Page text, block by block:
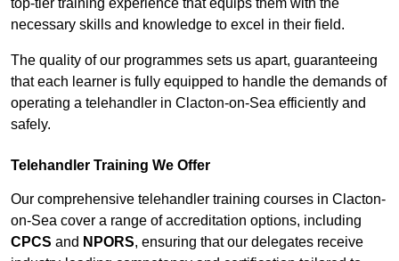
top-tier training experience that equips them with the
necessary skills and knowledge to excel in their field.
The quality of our programmes sets us apart, guaranteeing
that each learner is fully equipped to handle the demands of
operating a telehandler in Clacton-on-Sea efficiently and
safely.
Telehandler Training We Offer
Our comprehensive telehandler training courses in Clacton-
on-Sea cover a range of accreditation options, including
CPCS and NPORS, ensuring that our delegates receive